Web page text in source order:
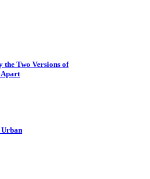
the Two Versions of
Apart
Urban